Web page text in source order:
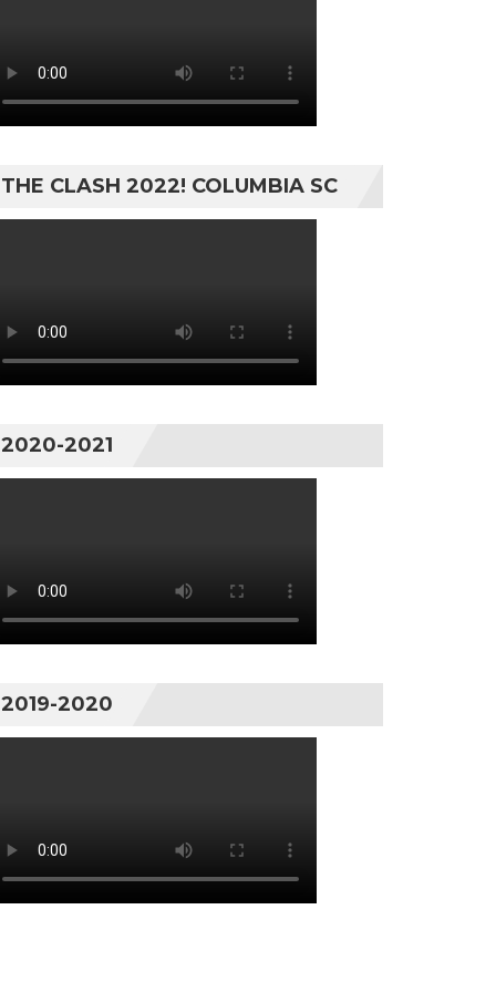
THE CLASH 2022! COLUMBIA SC
2020-2021
2019-2020